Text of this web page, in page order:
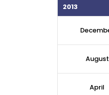
2013
August
April